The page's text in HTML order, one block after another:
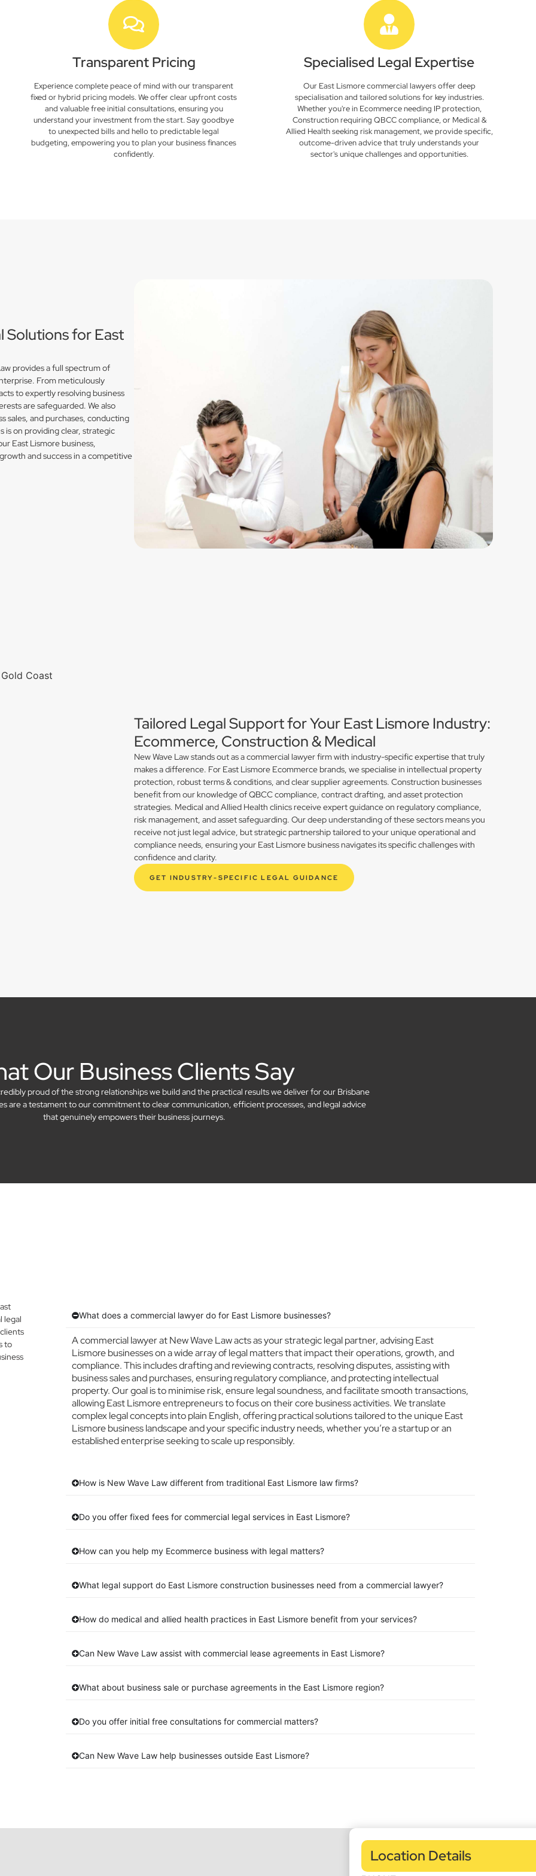
Transparent Pricing
Experience complete peace of mind with our transparent
fixed or hybrid pricing models. We offer clear upfront costs
and valuable free initial consultations, ensuring you
understand your investment from the start. Say goodbye
to unexpected bills and hello to predictable legal
budgeting, empowering you to plan your business finances
confidently.
Specialised Legal Expertise
Our East Lismore commercial lawyers offer deep
specialisation and tailored solutions for key industries.
Whether you're in Ecommerce needing IP protection,
Construction requiring QBCC compliance, or Medical &
Allied Health seeking risk management, we provide specific,
outcome-driven advice that truly understands your
sector's unique challenges and opportunities.
Solutions for East
provides a full spectrum of
From meticulously
to expertly resolving business
are safeguarded. We also
sales, and purchases, conducting
is on providing clear, strategic
East Lismore business,
and success in a competitive
Tailored Legal Support for Your East Lismore Industry:
Ecommerce, Construction & Medical
New Wave Law stands out as a commercial lawyer firm with industry-specific expertise that truly
makes a difference. For East Lismore Ecommerce brands, we specialise in intellectual property
protection, robust terms & conditions, and clear supplier agreements. Construction businesses
benefit from our knowledge of QBCC compliance, contract drafting, and asset protection
strategies. Medical and Allied Health clinics receive expert guidance on regulatory compliance,
risk management, and asset safeguarding. Our deep understanding of these sectors means you
receive not just legal advice, but strategic partnership tailored to your unique operational and
compliance needs, ensuring your East Lismore business navigates its specific challenges with
confidence and clarity.
GET INDUSTRY-SPECIFIC LEGAL GUIDANCE
Our Business Clients Say
proud of the strong relationships we build and the practical results we deliver for our Brisbane
are a testament to our commitment to clear communication, efficient processes, and legal advice
that genuinely empowers their business journeys.
legal
to
What does a commercial lawyer do for East Lismore businesses?
A commercial lawyer at New Wave Law acts as your strategic legal partner, advising East
Lismore businesses on a wide array of legal matters that impact their operations, growth, and
compliance. This includes drafting and reviewing contracts, resolving disputes, assisting with
business sales and purchases, ensuring regulatory compliance, and protecting intellectual
property. Our goal is to minimise risk, ensure legal soundness, and facilitate smooth transactions,
allowing East Lismore entrepreneurs to focus on their core business activities. We translate
complex legal concepts into plain English, offering practical solutions tailored to the unique East
Lismore business landscape and your specific industry needs, whether you’re a startup or an
established enterprise seeking to scale up responsibly.
How is New Wave Law different from traditional East Lismore law firms?
Do you offer fixed fees for commercial legal services in East Lismore?
How can you help my Ecommerce business with legal matters?
What legal support do East Lismore construction businesses need from a commercial lawyer?
How do medical and allied health practices in East Lismore benefit from your services?
Can New Wave Law assist with commercial lease agreements in East Lismore?
What about business sale or purchase agreements in the East Lismore region?
Do you offer initial free consultations for commercial matters?
Can New Wave Law help businesses outside East Lismore?
Location Details